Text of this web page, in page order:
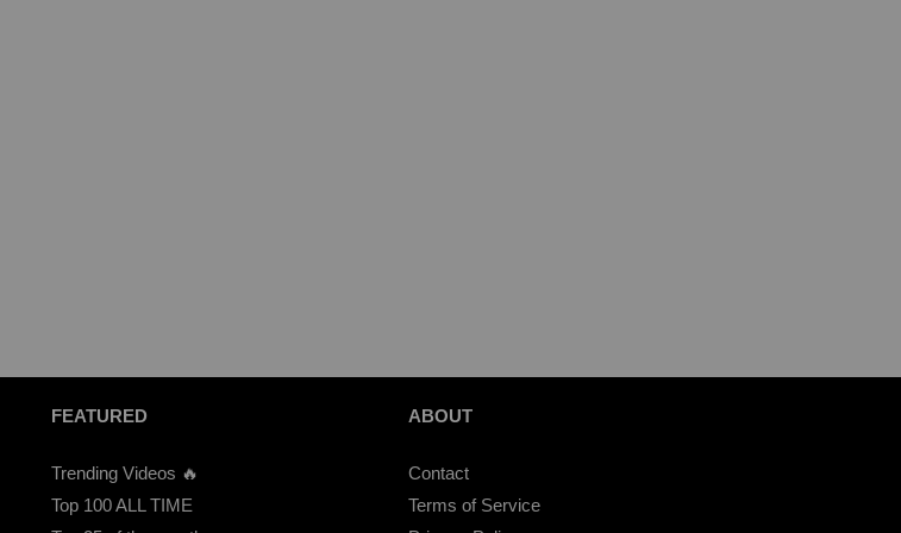
FEATURED
Trending Videos 🔥
Top 100 ALL TIME
ABOUT
Contact
Terms of Service